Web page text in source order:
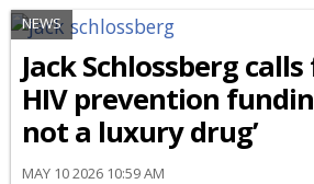
NEWS
Jack Schlossberg
HIV prevention
not a luxury drug’
MAY 10 2026 10:59 AM